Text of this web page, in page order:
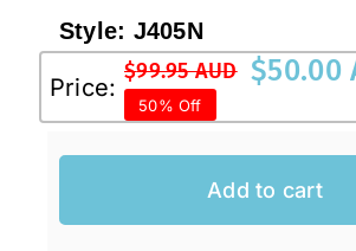
Style: J405N
Price:
$99.95 AUD
Original
price
was:
$99.95 AUD.
$50.00
Current
price
is:
$50.00 AUD.
50% Off
Add to cart